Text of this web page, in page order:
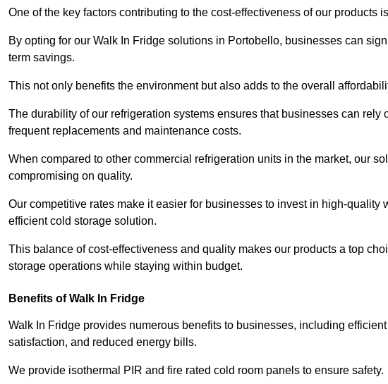
One of the key factors contributing to the cost-effectiveness of our products
By opting for our Walk In Fridge solutions in Portobello, businesses can
term savings.
This not only benefits the environment but also adds to the overall
The durability of our refrigeration systems ensures that businesses can rely
frequent replacements and maintenance costs.
When compared to other commercial refrigeration units in the market, our
compromising on quality.
Our competitive rates make it easier for businesses to invest in high-
efficient cold storage solution.
This balance of cost-effectiveness and quality makes our products a top
storage operations while staying within budget.
Benefits of Walk In Fridge
Walk In Fridge provides numerous benefits to businesses, including
satisfaction, and reduced energy bills.
We provide isothermal PIR and fire rated cold room panels to ensure safety.